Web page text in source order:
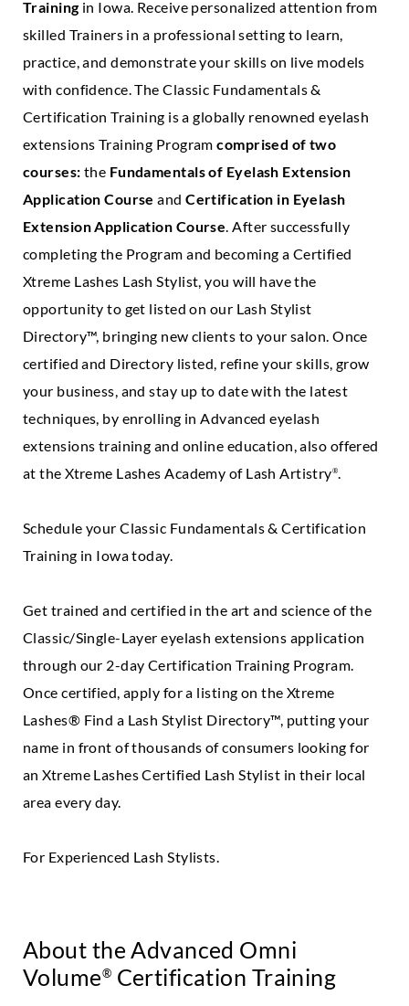
Trainingin Iowa. Receive personalized attention from
skilled Trainers in a professional setting to learn,
practice, and demonstrate your skills on live models
with confidence. The Classic Fundamentals &
Certification Training is a globally renowned eyelash
extensions Training Programcomprised of two
courses: the Fundamentals of Eyelash Extension
Application Course andCertification in Eyelash
Extension Application Course. After successfully
completing the Program and becoming a Certified
Xtreme Lashes Lash Stylist, you will have the
opportunity to get listed on our Lash Stylist
Directory™, bringing new clients to your salon. Once
certified and Directory listed, refine your skills, grow
your business, and stay up to date with the latest
techniques, by enrolling in Advanced eyelash
extensions training and online education, also offered
at the Xtreme Lashes Academy of Lash Artistry®.
Schedule your Classic Fundamentals & Certification
Training in Iowa today.
Get trained and certified in the art and science of the
Classic/Single-Layer eyelash extensions application
through our 2-day Certification Training Program.
Once certified, apply for a listing on the Xtreme
Lashes® Find a Lash Stylist Directory™, putting your
name in front of thousands of consumers looking for
an Xtreme Lashes Certified Lash Stylist in their local
area every day.
For Experienced Lash Stylists.
About the Advanced Omni
Volume® Certification Training